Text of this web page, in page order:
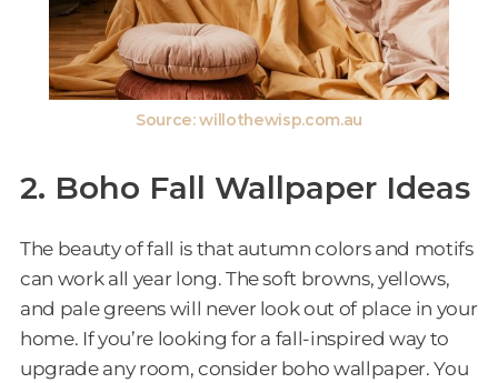
2. Boho Fall Wallpaper Ideas
The beauty of fall is that autumn colors and motifs
can work all year long. The soft browns, yellows,
and pale greens will never look out of place in your
home. If you’re looking for a fall-inspired way to
upgrade any room, consider boho wallpaper. You
Source: willothewisp.com.au